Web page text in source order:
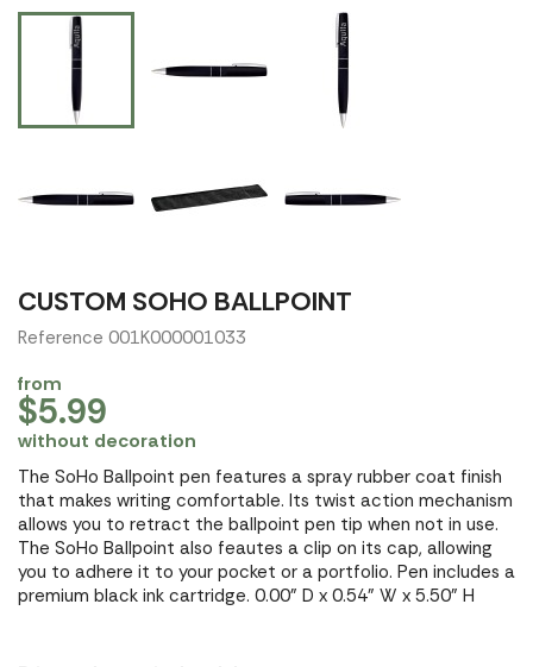
CUSTOM SOHO BALLPOINT
Reference 001K000001033
from
$5.99
without decoration
The SoHo Ballpoint pen features a spray rubber coat finish
that makes writing comfortable. Its twist action mechanism
allows you to retract the ballpoint pen tip when not in use.
The SoHo Ballpoint also feautes a clip on its cap, allowing
you to adhere it to your pocket or a portfolio. Pen includes a
premium black ink cartridge. 0.00" D x 0.54" W x 5.50" H